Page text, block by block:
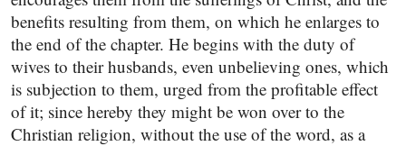
benefits resulting from them, on which he enlarges to
the end of the chapter. He begins with the duty of
wives to their husbands, even unbelieving ones, which
is subjection to them, urged from the profitable effect
of it; since hereby they might be won over to the
Christian religion, without the use of the word, as a